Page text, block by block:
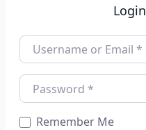
Login
Username or Email
Password
Remember Me